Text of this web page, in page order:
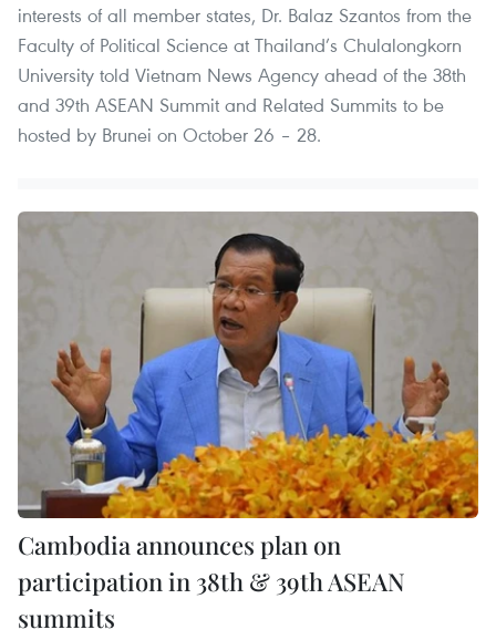
interests of all member states, Dr. Balaz Szantos from the
Faculty of Political Science at Thailand’s Chulalongkorn
University told Vietnam News Agency ahead of the 38th
and 39th ASEAN Summit and Related Summits to be
hosted by Brunei on October 26 – 28.
Cambodia announces plan on
participation in 38th & 39th ASEAN
summits